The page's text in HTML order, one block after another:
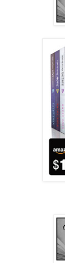
the napkin.
soften as
hands are so
already
squeezes her
she pulls her
“I was a child.
around the
had a major
“The singer?”
there’s a
Lexi’s glare
“I won’t. It’s
“More like
late eighties,
“You’re
who
rock ballads,